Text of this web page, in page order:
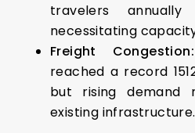
travelers
necessitating
Freight Congestion:
reached a record
but rising demand
existing infrastructure.